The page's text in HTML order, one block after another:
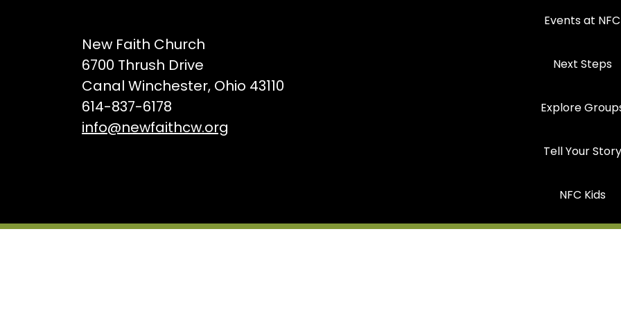
New Faith Church
6700 Thrush Drive
Canal Winchester, Ohio 43110
614-837-6178
info@newfaithcw.org
Events at NFC
Next Steps
Explore
Tell Your Story
NFC Kids